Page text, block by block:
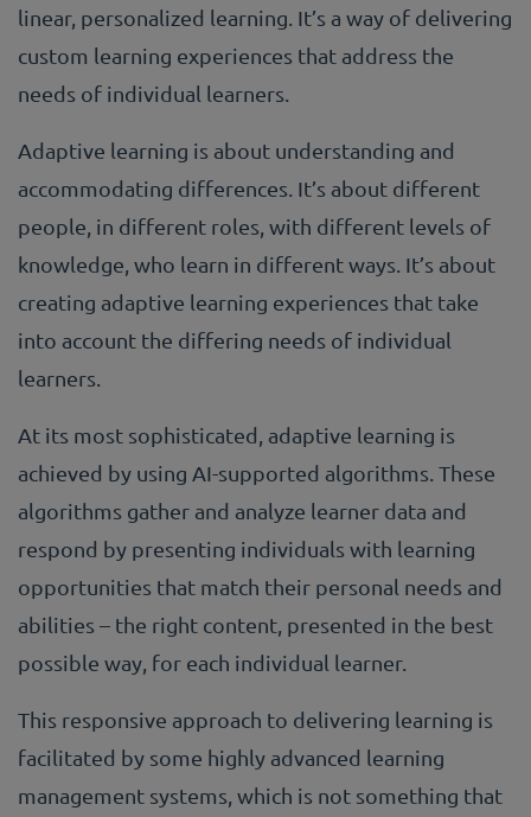
linear, personalized learning. It’s a way of delivering
custom learning experiences that address the
needs of individual learners.
Adaptive learning is about understanding and
accommodating differences. It’s about different
people, in different roles, with different levels of
knowledge, who learn in different ways. It’s about
creating adaptive learning experiences that take
into account the differing needs of individual
learners.
At its most sophisticated, adaptive learning is
achieved by using AI-supported algorithms. These
algorithms gather and analyze learner data and
respond by presenting individuals with learning
opportunities that match their personal needs and
abilities – the right content, presented in the best
possible way, for each individual learner.
This responsive approach to delivering learning is
facilitated by some highly advanced learning
management systems, which is not something that